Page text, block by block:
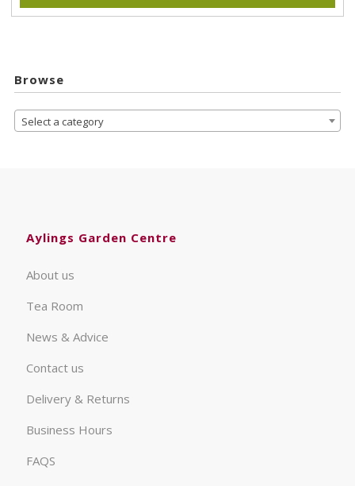
Browse
Select a category
Aylings Garden Centre
About us
Tea Room
News & Advice
Contact us
Delivery & Returns
Business Hours
FAQS